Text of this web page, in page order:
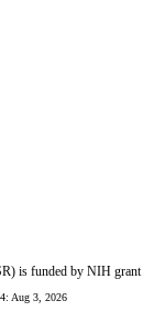
is funded by NIH grant
Aug 3, 2026